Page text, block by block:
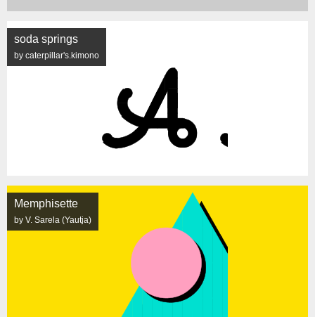
soda springs
by caterpillar's.kimono
Memphisette
by V. Sarela (Yautja)